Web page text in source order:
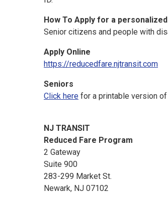
How To Apply for a
Senior citizens and people with
Apply Online
https://reducedfare.njtransit.com
Seniors
Click here for a printable version
NJ TRANSIT
Reduced Fare Program
2 Gateway
Suite 900
283-299 Market St.
Newark, NJ 07102